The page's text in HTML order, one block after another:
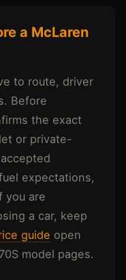
a McLaren
to route, driver
Before
the exact
or private-
expectations,
you are
a car, keep
guide open
model pages.